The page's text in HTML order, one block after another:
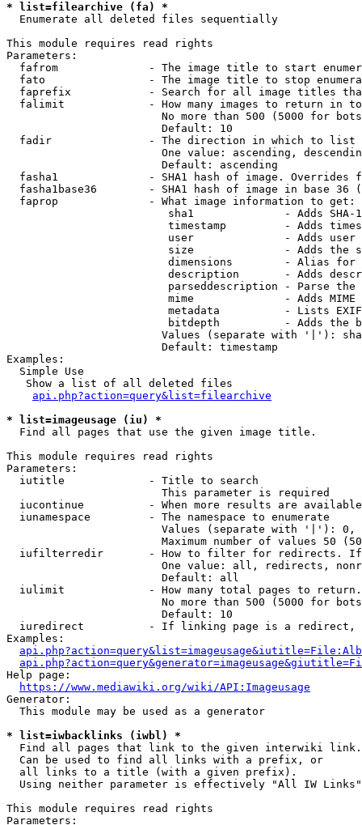
* list=filearchive (fa) *
  Enumerate all deleted files sequentially
This module requires read rights
Parameters:
fafrom              - The image title to start
fato                - The image title to stop
faprefix            - Search for all image titles
falimit             - How many images to return in
No more than 500 (5000 for
                        Default: 10
  fadir               - The direction in which to list
One value: ascending,
                        Default: ascending
fasha1              - SHA1 hash of image. Overrides
fasha1base36        - SHA1 hash of image in base 36
  faprop              - What image information to get:
sha1              - Adds SHA-
timestamp         - Adds
user              - Adds
size              - Adds the
dimensions        - Alias for
description       - Adds
parseddescription - Parse the
mime              - Adds MIME
metadata          - Lists
bitdepth          - Adds the
Values (separate with '|'):
                        Default: timestamp
Examples:
  Simple Use
   Show a list of all deleted files
api.php?action=query&list=filearchive
* list=imageusage (iu) *
  Find all pages that use the given image title.
This module requires read rights
Parameters:
  iutitle             - Title to search
                        This parameter is required
iucontinue          - When more results are
  iunamespace         - The namespace to enumerate
Values (separate with '|'):
Maximum number of values 50
iufilterredir       - How to filter for redirects.
One value: all, redirects,
                        Default: all
iulimit             - How many total pages to
No more than 500 (5000 for
                        Default: 10
iuredirect          - If linking page is a
Examples:
Help page:
https://www.mediawiki.org/wiki/API:Imageusage
Generator:
  This module may be used as a generator
* list=iwbacklinks (iwbl) *
  Find all pages that link to the given interwiki link.
  Can be used to find all links with a prefix, or
  all links to a title (with a given prefix).
  Using neither parameter is effectively "All IW Links"
This module requires read rights
Parameters: